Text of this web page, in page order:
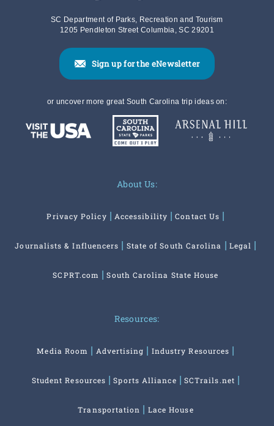
SC Department of Parks, Recreation and Tourism
1205 Pendleton Street Columbia, SC 29201
Sign up for the eNewsletter
or uncover more great South Carolina trip ideas on:
About Us:
Privacy Policy Accessibility Contact Us
Journalists & Influencers State of South Carolina Legal
SCPRT.com South Carolina State House
Resources:
Media Room Advertising Industry Resources
Student Resources Sports Alliance SCTrails.net
Transportation Lace House